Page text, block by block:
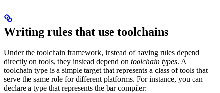
Writing rules that use toolchains
Under the toolchain framework, instead of having rules depend
directly on tools, they instead depend on toolchain types. A
toolchain type is a simple target that represents a class of tools that
serve the same role for different platforms. For instance, you can
declare a type that represents the bar compiler: